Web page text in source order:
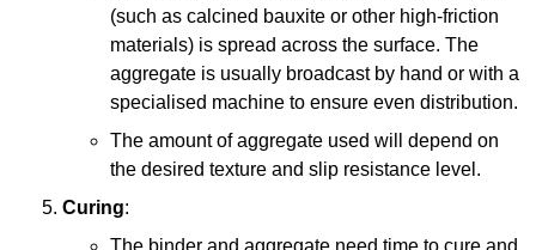
(such as calcined bauxite or other high-friction
materials) is spread across the surface. The
aggregate is usually broadcast by hand or with a
specialised machine to ensure even distribution.
The amount of aggregate used will depend on
the desired texture and slip resistance level.
Curing: